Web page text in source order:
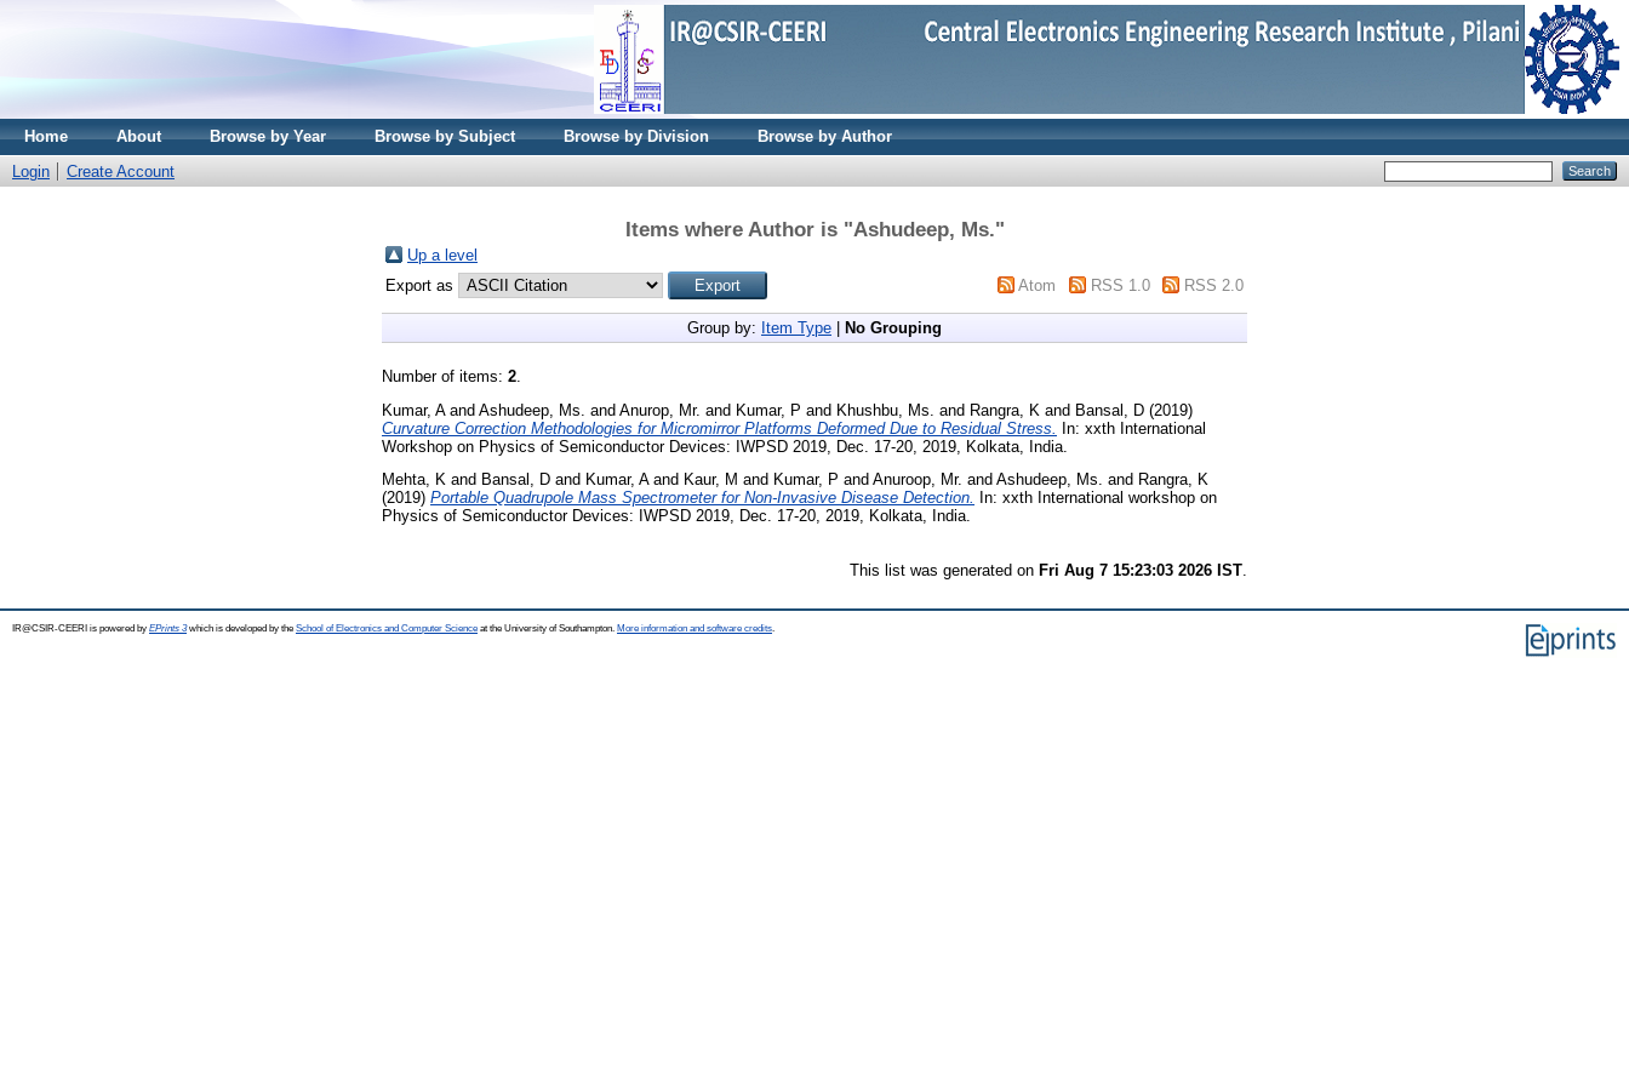
Home About Browse by Year Browse by Subject Browse by Division
Browse by Author
Login
Create Account
Items where Author is "Ashudeep, Ms."
Up a level
Export as
Atom RSS 1.0 RSS 2.0
Group by: Item Type No Grouping
Number of items: 2
Kumar, Aand Ashudeep, Ms. and Anurop, Mr. and Kumar, P and Khushbu, Ms. and Rangra, K and Bansal, D (2019)
Curvature Correction Methodologies for Micromirror Platforms Deformed Due to Residual Stress.
In: xxth International
Workshop on Physics of Semiconductor Devices: IWPSD 2019, Dec. 17-20, 2019, Kolkata, India.
Mehta, K and Bansal, D and Kumar, Aand Kaur, M and Kumar, P and Anuroop, Mr. and Ashudeep, Ms. and Rangra, K
(2019) Portable Quadrupole Mass Spectrometer for Non-Invasive Disease Detection.
In: xxth International workshop on
Physics of Semiconductor Devices: IWPSD 2019, Dec. 17-20, 2019, Kolkata, India.
This list was generated on Fri Aug 7 15:23:03 2026 IST.
IR@CSIR-CEERI is powered by EPrints 3which is developed by the School of Electronics and Computer Science at the University of Southampton. More information and software credits